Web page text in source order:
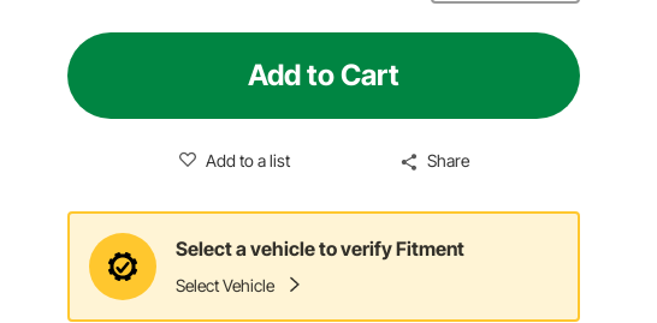
Add to Cart
Add to a list Share
Select a vehicle to verify Fitment
Select Vehicle